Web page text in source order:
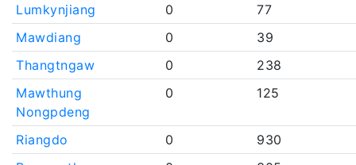
Lumkynjiang
0
77
Mawdiang
0
39
Thangtngaw
0
238
Mawthung
Nongpdeng
0 125
Riangdo 0
930